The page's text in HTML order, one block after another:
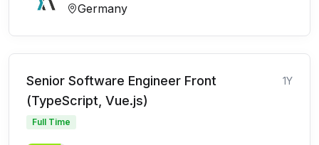
Germany
Senior Software Engineer Front
(TypeScript, Vue.js)
1Y
Full Time